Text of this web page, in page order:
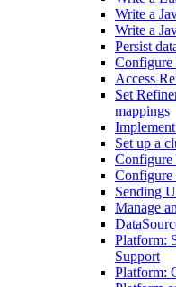
Write a
Write a
Persist
Configure
Access
Set
mappings
Set up a
Configure
Configure
Sending
Manage
Platform:
Support
Platform: